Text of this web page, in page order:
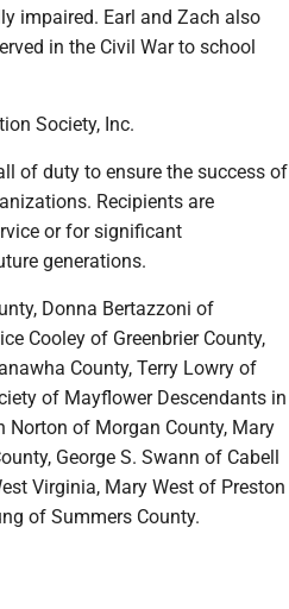
impaired. Earl and Zach also
in the Civil War to school
Society, Inc.
of duty to ensure the success of
Recipients are
or for significant
generations.
Donna Bertazzoni of
Cooley of Greenbrier County,
County, Terry Lowry of
of Mayflower Descendants in
Norton of Morgan County, Mary
George S. Swann of Cabell
Virginia, Mary West of Preston
of Summers County.